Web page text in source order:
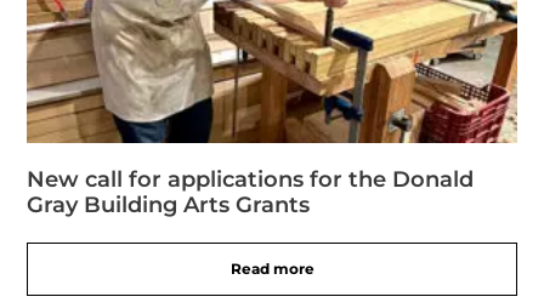
New call for applications for the Donald
Gray Building Arts Grants
Read more